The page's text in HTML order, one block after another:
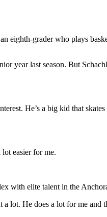
eighth-grader who plays
year last season. But
He’s a big kid that
easier for me.
with elite talent in the
lot. He does a lot for me and